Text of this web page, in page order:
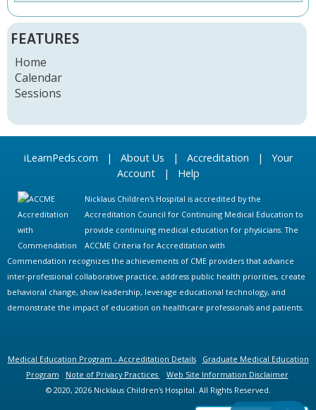
FEATURES
Home
Calendar
Sessions
iLearnPeds.com | About Us | Accreditation | Your
Account| Help
Nicklaus Children's Hospital is accredited by the
Accreditation Council for Continuing Medical Education to
provide continuing medical education for physicians. The
ACCME Criteria for Accreditation with
Commendation recognizes the achievements of CME providers that advance
inter-professional collaborative practice, address public health priorities, create
behavioral change, show leadership, leverage educational technology, and
demonstrate the impact of education on healthcare professionals and patients.
Medical Education Program - Accreditation Details
Graduate Medical Education
Program
Note of Privacy Practices
Web Site Information Disclaimer
© 2020, 2026 Nicklaus Children's Hospital. All Rights Reserved.